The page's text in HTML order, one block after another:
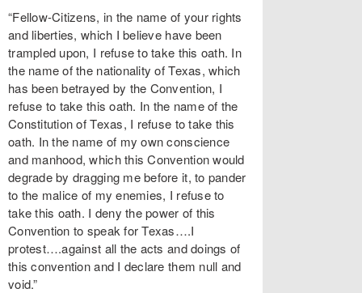
“Fellow-Citizens, in the name of your rights
and liberties, which I believe have been
trampled upon, I refuse to take this oath. In
the name of the nationality of Texas, which
has been betrayed by the Convention, I
refuse to take this oath. In the name of the
Constitution of Texas, I refuse to take this
oath. In the name of my own conscience
and manhood, which this Convention would
degrade by dragging me before it, to pander
to the malice of my enemies, I refuse to
take this oath. I deny the power of this
Convention to speak for Texas….I
protest….against all the acts and doings of
this convention and I declare them null and
void.”